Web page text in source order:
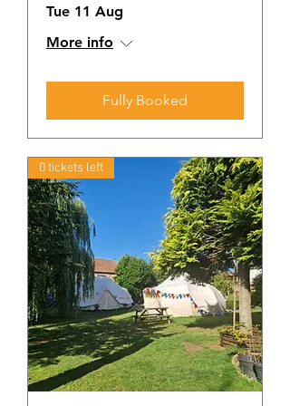
Tue 11 Aug
More info
Fully Booked
0 tickets left